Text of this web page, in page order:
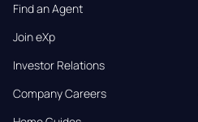
Find an Agent
Join eXp
Investor Relations
Company Careers